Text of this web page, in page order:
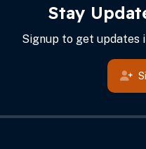
Stay
Signup to get updates